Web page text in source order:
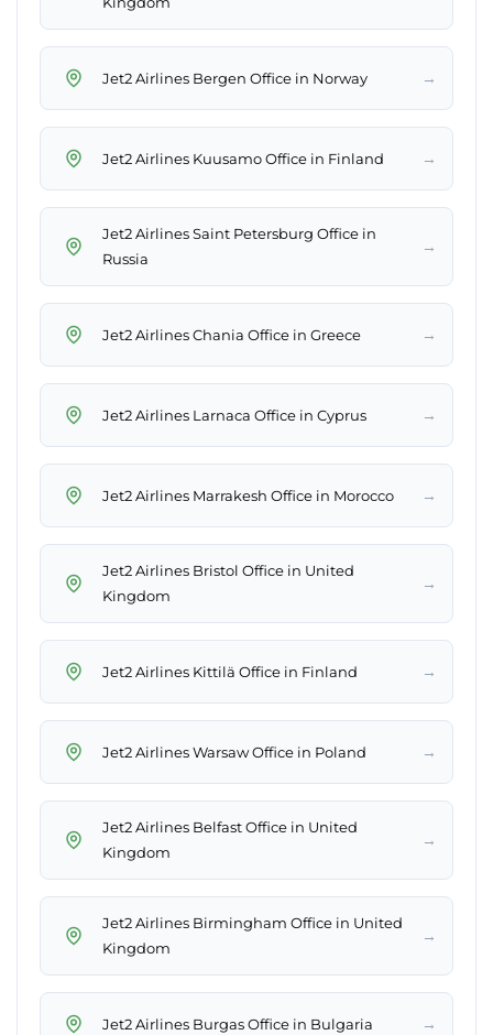
Jet2 Airlines Bergen Office in Norway →
Jet2 Airlines Kuusamo Office in Finland →
Jet2 Airlines Saint Petersburg Office in
Russia
→
Jet2 Airlines Chania Office in Greece →
Jet2 Airlines Larnaca Office in Cyprus →
Jet2 Airlines Marrakesh Office in Morocco →
Jet2 Airlines Bristol Office in United
Kingdom
→
Jet2 Airlines Kittilä Office in Finland →
Jet2 Airlines Warsaw Office in Poland →
Jet2 Airlines Belfast Office in United
Kingdom
→
Jet2 Airlines Birmingham Office in United
Kingdom
→
Jet2 Airlines Burgas Office in Bulgaria →